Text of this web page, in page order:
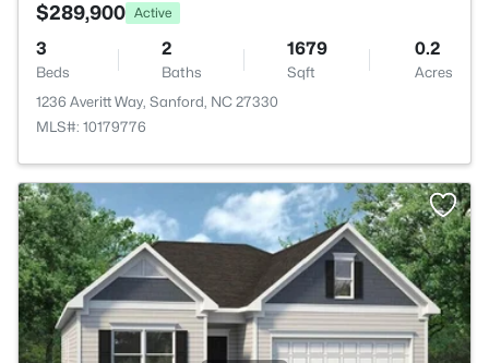
$289,900 Active
3
Beds
2
Baths
1679
Sqft
0.2
Acres
1236 Averitt Way, Sanford, NC 27330
MLS#: 10179776